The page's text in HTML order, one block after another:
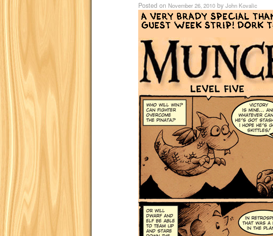
Posted on November 26, 2010 by John Kovalic